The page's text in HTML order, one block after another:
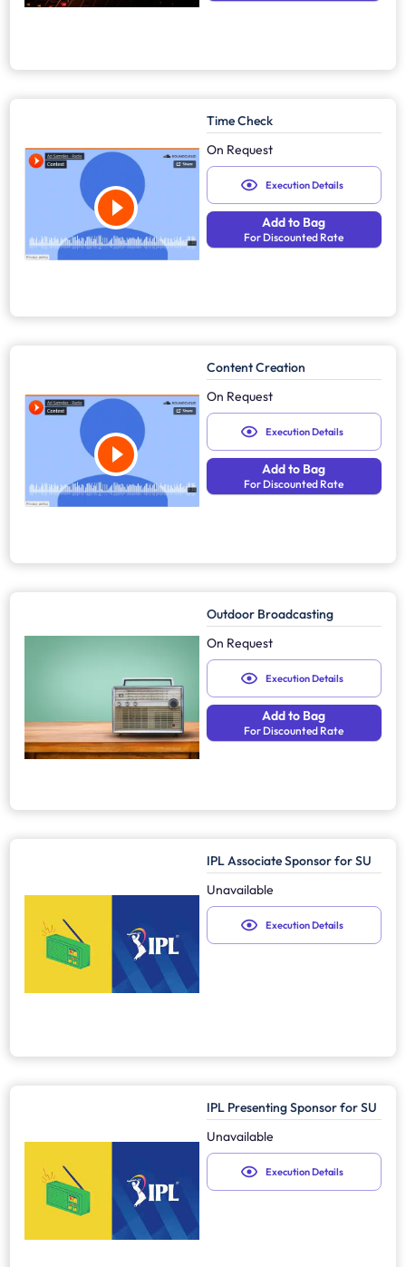
Time Check
On Request
Execution Details
Add to Bag
For Discounted Rate
Content Creation
On Request
Execution Details
Add to Bag
For Discounted Rate
Outdoor Broadcasting
On Request
Execution Details
Add to Bag
For Discounted Rate
IPL Associate Sponsor for SU
Unavailable
Execution Details
IPL Presenting Sponsor for SU
Unavailable
Execution Details